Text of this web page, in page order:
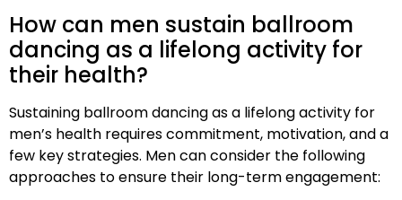
How can men sustain ballroom
dancing as a lifelong activity for
their health?
Sustaining ballroom dancing as a lifelong activity for
men’s health requires commitment, motivation, and a
few key strategies. Men can consider the following
approaches to ensure their long-term engagement: